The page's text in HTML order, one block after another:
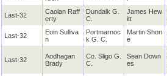
Last-32
Caolan Raff
erty
Dundalk G.
C.
James Hew
itt
Last-32
Eoin Sulliva
n
Portmarnoc
k G. C.
Martin Shon
e
Last-32
Aodhagan
Brady
Co. Sligo G.
C.
Sean Down
es